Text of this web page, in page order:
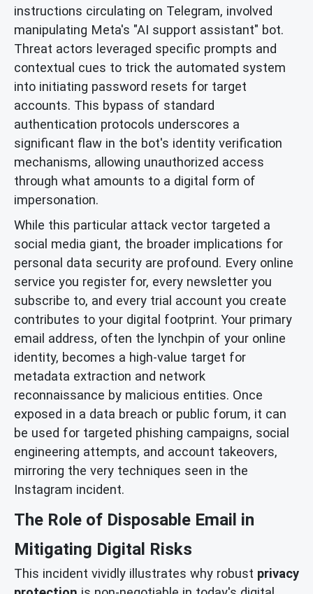
instructions circulating on Telegram, involved
manipulating Meta's "AI support assistant" bot.
Threat actors leveraged specific prompts and
contextual cues to trick the automated system
into initiating password resets for target
accounts. This bypass of standard
authentication protocols underscores a
significant flaw in the bot's identity verification
mechanisms, allowing unauthorized access
through what amounts to a digital form of
impersonation.
While this particular attack vector targeted a
social media giant, the broader implications for
personal data security are profound. Every online
service you register for, every newsletter you
subscribe to, and every trial account you create
contributes to your digital footprint. Your primary
email address, often the lynchpin of your online
identity, becomes a high-value target for
metadata extraction and network
reconnaissance by malicious entities. Once
exposed in a data breach or public forum, it can
be used for targeted phishing campaigns, social
engineering attempts, and account takeovers,
mirroring the very techniques seen in the
Instagram incident.
The Role of Disposable Email in
Mitigating Digital Risks
This incident vividly illustrates why robust privacy